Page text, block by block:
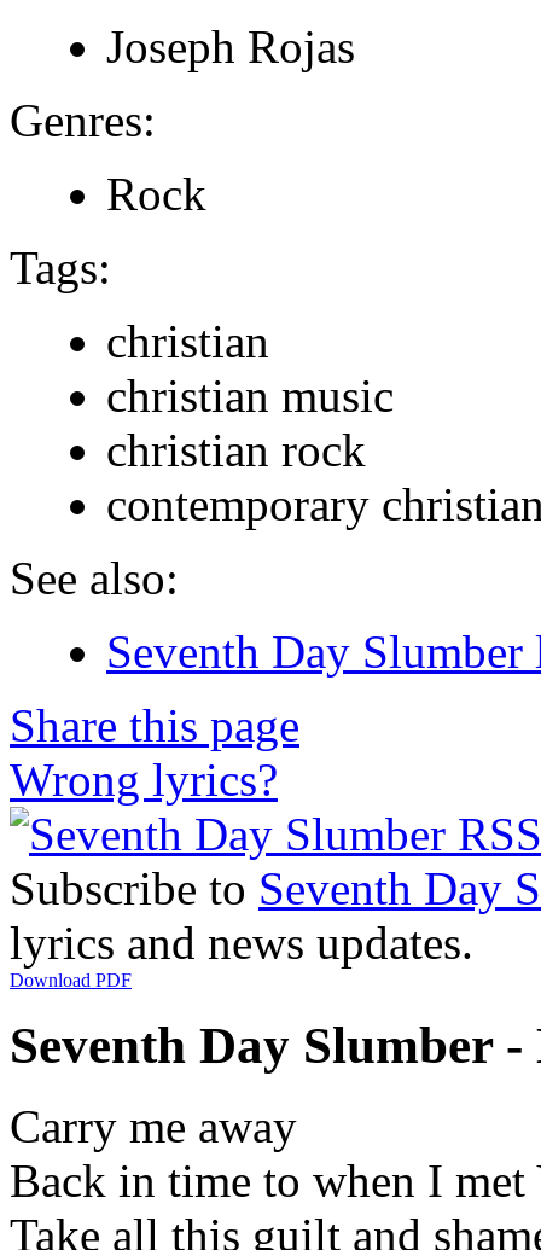
Joseph Rojas
Genres:
Rock
Tags:
christian
christian music
christian rock
contemporary
See also:
Seventh Day
Share this page
Wrong lyrics?
Subscribe to Seventh Day
lyrics and news updates.
Download PDF
Seventh Day Slumber
Carry me away
Back in time to when I met
Take all this guilt and